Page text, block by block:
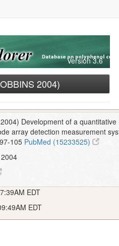
Version 3.6
2004)
Development of a
array detection measurement
105 PubMed (15233525)
EDT
EDT